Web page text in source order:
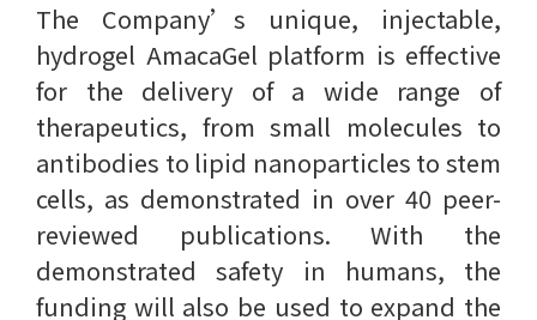
The Company’s unique, injectable,
hydrogel AmacaGel platform is effective
for the delivery of a wide range of
therapeutics, from small molecules to
antibodies to lipid nanoparticles to stem
cells, as demonstrated in over 40 peer-
reviewed publications. With the
demonstrated safety in humans, the
funding will also be used to expand the